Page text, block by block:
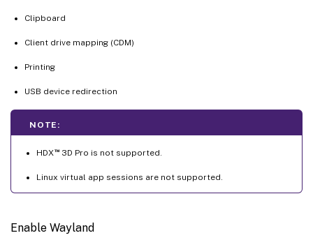
Clipboard
Client drive mapping (CDM)
Printing
USB device redirection
NOTE:
HDX™3D Pro is not supported.
Linux virtual app sessions are not supported.
Enable Wayland